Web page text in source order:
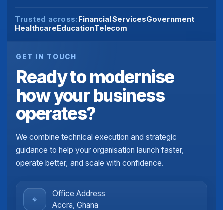
Trusted across:Financial ServicesGovernment
HealthcareEducationTelecom
GET IN TOUCH
Ready to modernise
how your business
operates?
We combine technical execution and strategic
guidance to help your organisation launch faster,
operate better, and scale with confidence.
⌖
Office Address
Accra, Ghana